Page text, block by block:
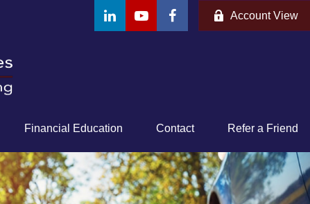
Account View
Financial Education Contact Refer a Friend